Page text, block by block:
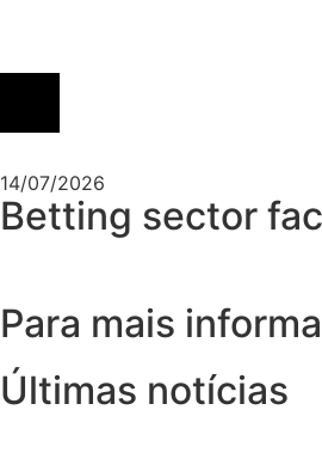
14/07/2026
Betting sector
Para mais
Últimas notícias